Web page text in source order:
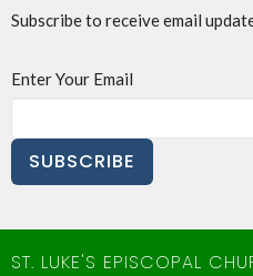
Subscribe to receive email
Enter Your Email
SUBSCRIBE
ST. LUKE'S EPISCOPAL